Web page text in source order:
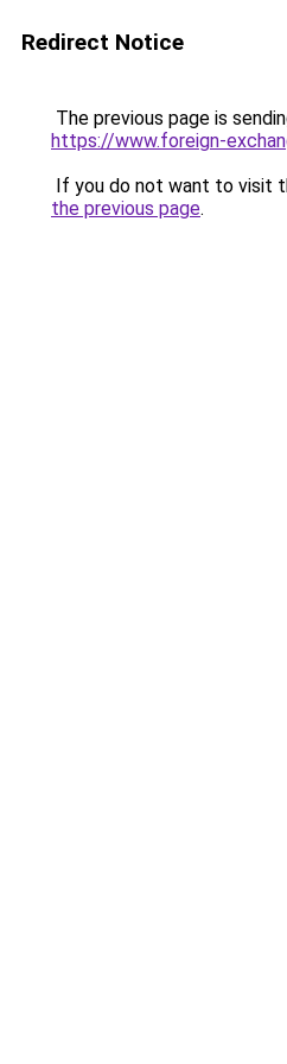
Redirect Notice
The previous page is
https://www.foreign-
If you do not want to visit
the previous page.